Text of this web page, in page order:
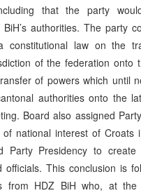
that the party
BiH’s authorities. The party
constitutional law on the
of the federation
of powers which until
authorities onto the
Board also assigned
national interest of Croats
Party Presidency to
officials. This conclusion is
from HDZ BiH who, at